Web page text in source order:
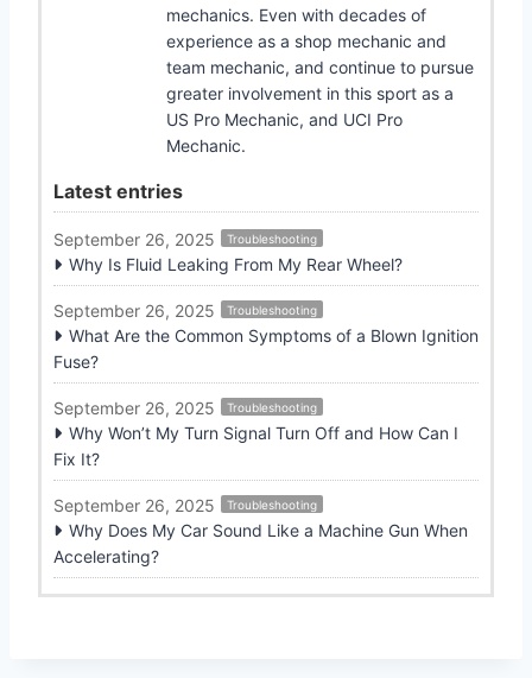
mechanics. Even with decades of
experience as a shop mechanic and
team mechanic, and continue to pursue
greater involvement in this sport as a
US Pro Mechanic, and UCI Pro
Mechanic.
Latest entries
September 26, 2025 Troubleshooting
Why Is Fluid Leaking From My Rear Wheel?
September 26, 2025 Troubleshooting
What Are the Common Symptoms of a Blown Ignition
Fuse?
September 26, 2025 Troubleshooting
Why Won’t My Turn Signal Turn Off and How Can I
Fix It?
September 26, 2025 Troubleshooting
Why Does My Car Sound Like a Machine Gun When
Accelerating?